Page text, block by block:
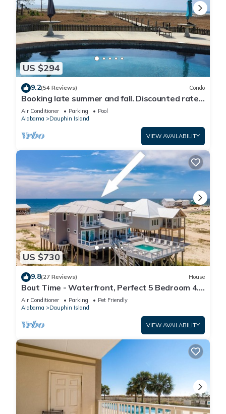
US $294
9.2(54 Reviews) Condo
Booking late summer and fall. Discounted rates.
Book with Affirm. New Beach!
Air Conditioner Parking
Pool
Alabama
Dauphin Island
VIEW AVAILABILITY
US $730
9.8(27 Reviews) House
Bout Time - Waterfront, Perfect 5 Bedroom 4.5
Bath, Sleep 16, Pool, Dog Friendly
Air Conditioner Parking
Pet Friendly
Alabama
Dauphin Island
VIEW AVAILABILITY